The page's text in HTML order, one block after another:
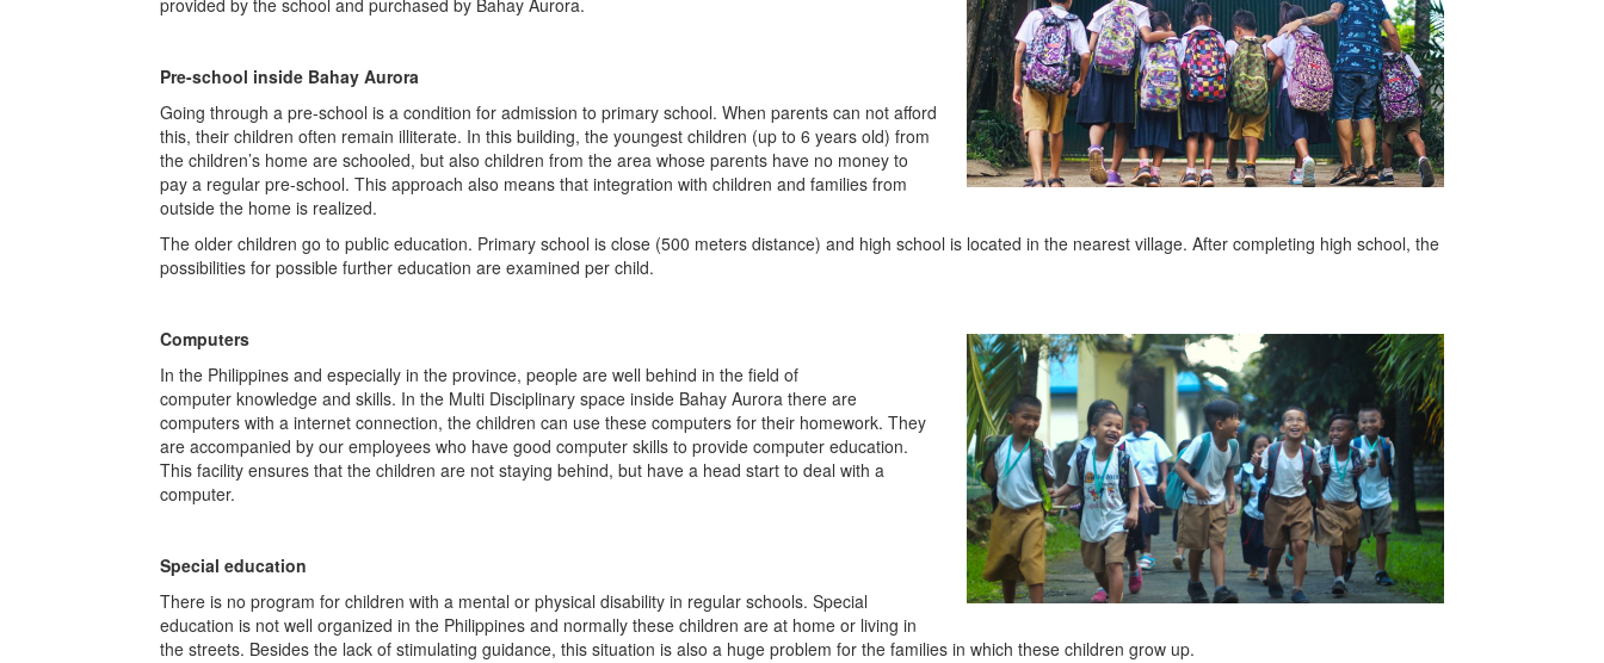
provided by the school and purchased by Bahay Aurora.
Pre-school inside Bahay Aurora
Going through a pre-school is a condition for admission to primary school. When parents can not afford
this, their children often remain illiterate. In this building, the youngest children (up to 6 years old) from
the children’s home are schooled, but also children from the area whose parents have no money to
pay a regular pre-school. This approach also means that integration with children and families from
outside the home is realized.
The older children go to public education. Primary school is close (500 meters distance) and high school is located in the nearest village. After completing high school, the
possibilities for possible further education are examined per child.
Computers
In the Philippines and especially in the province, people are well behind in the field of
computer knowledge and skills. In the Multi Disciplinary space inside Bahay Aurora there are
computers with a internet connection, the children can use these computers for their homework. They
are accompanied by our employees who have good computer skills to provide computer education.
This facility ensures that the children are not staying behind, but have a head start to deal with a
computer.
Special education
There is no program for children with a mental or physical disability in regular schools. Special
education is not well organized in the Philippines and normally these children are at home or living in
the streets. Besides the lack of stimulating guidance, this situation is also a huge problem for the families in which these children grow up.